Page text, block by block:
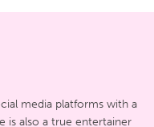
media platforms with a
is also a true entertainer